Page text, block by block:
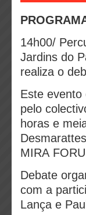
14h00/
Jardins do
realiza o
Este evento
pelo
horas e
MIRA
Debate
com a
Lança e